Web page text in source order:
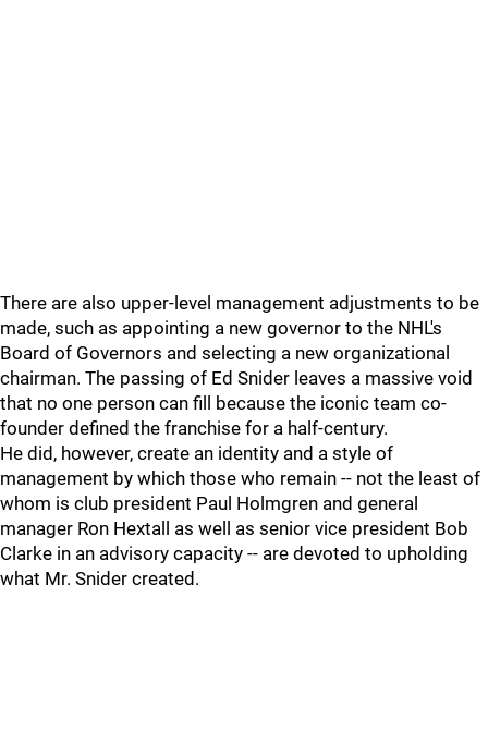
There are also upper-level management adjustments to be
made, such as appointing a new governor to the NHL's
Board of Governors and selecting a new organizational
chairman. The passing of Ed Snider leaves a massive void
that no one person can fill because the iconic team co-
founder defined the franchise for a half-century.
He did, however, create an identity and a style of
management by which those who remain -- not the least of
whom is club president Paul Holmgren and general
manager Ron Hextall as well as senior vice president Bob
Clarke in an advisory capacity -- are devoted to upholding
what Mr. Snider created.